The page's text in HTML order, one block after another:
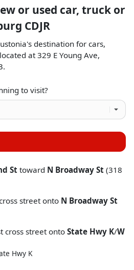
or used car, truck or
CDJR
's destination for cars,
at 329 E Young Ave,
.
to visit?
St toward N Broadway St (318
street onto N Broadway St
cross street onto State Hwy K/W
Hwy K